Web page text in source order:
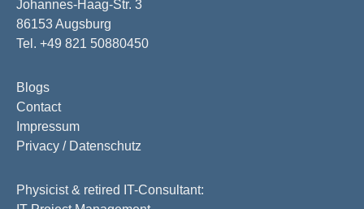
Johannes-Haag-Str. 3
86153 Augsburg
Tel. +49 821 50880450
Blogs
Contact
Impressum
Privacy / Datenschutz
Physicist & retired IT-Consultant: